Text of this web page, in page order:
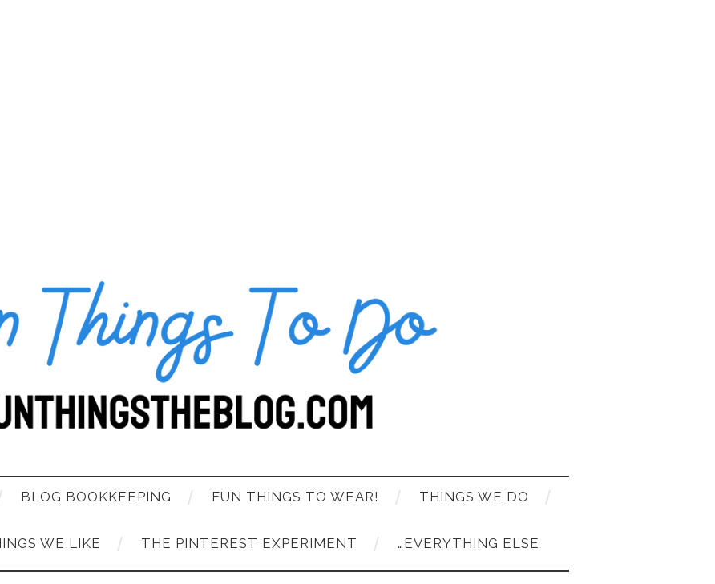
BLOG BOOKKEEPING FUN THINGS TO WEAR! THINGS WE DO
WE LIKE THE PINTEREST EXPERIMENT …EVERYTHING ELSE